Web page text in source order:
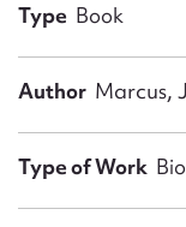
Type Book
Author Marcus,
Type of Work